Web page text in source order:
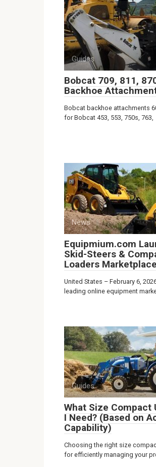
Guides
Bobcat 709, 811,
Backhoe
Bobcat backhoe attachments
for Bobcat 453, 553, 750s, 763,
News
Equipmium.com
Skid-Steers &
Loaders
United States – February 6,
leading online equipment
Guides
What Size Compact
I Need? (Based on
Capability)
Choosing the right size
for efficiently managing your